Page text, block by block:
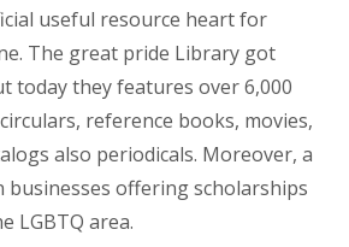
useful resource heart for
The great pride Library got
today they features over 6,000
reference books, movies,
also periodicals. Moreover, a
businesses offering scholarships
LGBTQ area.